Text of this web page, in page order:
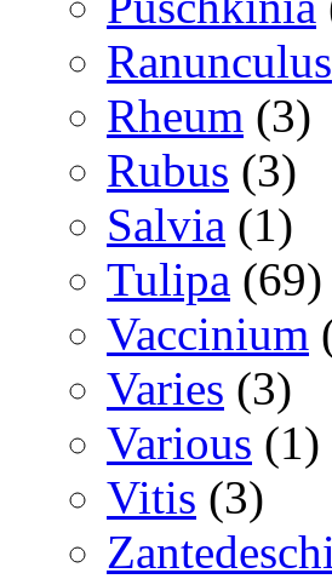
Ranunculus
Rheum (3)
Rubus (3)
Salvia (1)
Tulipa (69)
Vaccinium
Varies (3)
Various (1)
Vitis (3)